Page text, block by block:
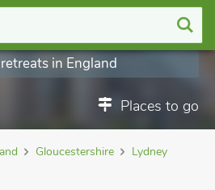
Places to go
in England
Gloucestershire
Lydney